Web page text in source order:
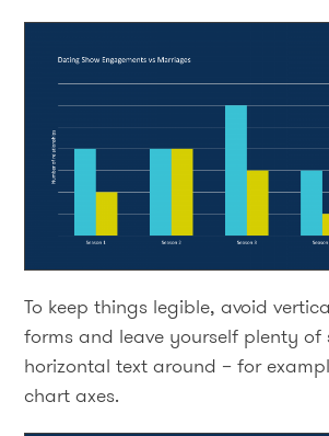
To keep things legible, avoid
forms and leave yourself plenty
horizontal text around – for
chart axes.